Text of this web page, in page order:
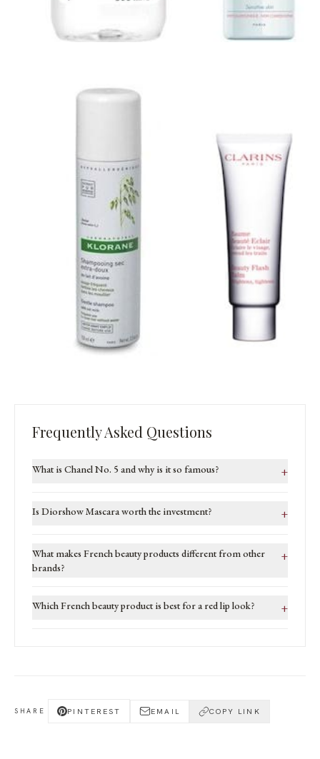
Frequently Asked Questions
What is Chanel No. 5 and why is it so famous? +
Is Diorshow Mascara worth the investment? +
What makes French beauty products different from other
brands?
+
Which French beauty product is best for a red lip look? +
SHARE PINTEREST EMAIL COPY LINK